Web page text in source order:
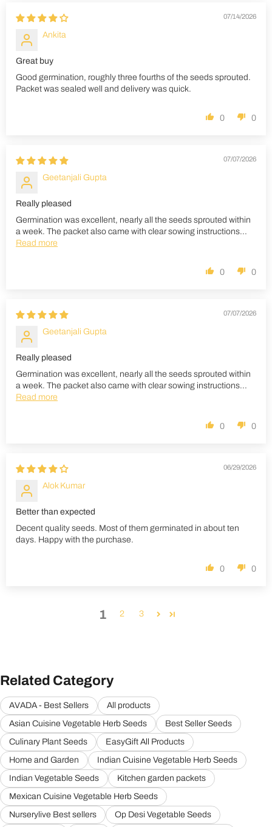
07/14/2026
Ankita
Great buy
Good germination, roughly three fourths of the seeds sprouted.
Packet was sealed well and delivery was quick.
0 0
07/07/2026
Geetanjali Gupta
Really pleased
Germination was excellent, nearly all the seeds sprouted within
a week. The packet also came with clear sowing instructions...
Read more
0 0
07/07/2026
Geetanjali Gupta
Really pleased
Germination was excellent, nearly all the seeds sprouted within
a week. The packet also came with clear sowing instructions...
Read more
0 0
06/29/2026
Alok Kumar
Better than expected
Decent quality seeds. Most of them germinated in about ten
days. Happy with the purchase.
0 0
1 2 3
Related Category
AVADA - Best Sellers
All products
Asian Cuisine Vegetable Herb Seeds
Best Seller Seeds
Culinary Plant Seeds
EasyGift All Products
Home and Garden
Indian Cuisine Vegetable Herb Seeds
Indian Vegetable Seeds
Kitchen garden packets
Mexican Cuisine Vegetable Herb Seeds
Nurserylive Best sellers
Op Desi Vegetable Seeds